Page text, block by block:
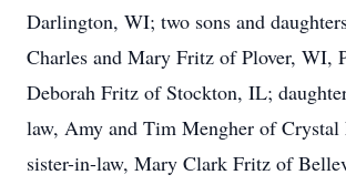
Darlington, WI; two sons and
Charles and Mary Fritz of Plover, WI,
Deborah Fritz of Stockton, IL;
law, Amy and Tim Mengher of
sister-in-law, Mary Clark Fritz of